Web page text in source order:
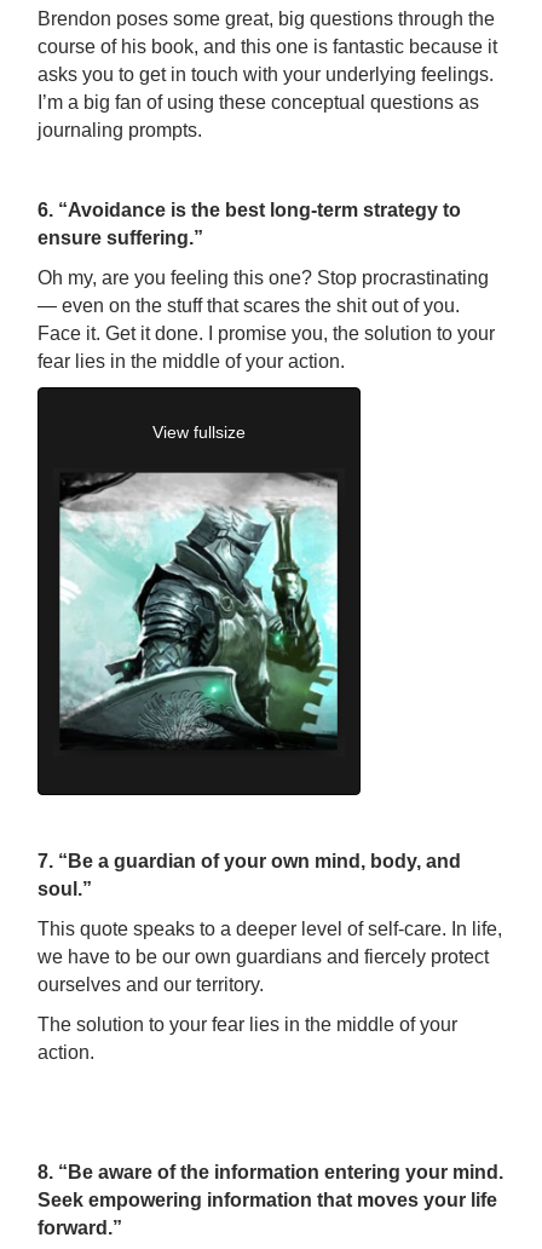
Brendon poses some great, big questions through the
course of his book, and this one is fantastic because it
asks you to get in touch with your underlying feelings.
I’m a big fan of using these conceptual questions as
journaling prompts.
6. “Avoidance is the best long-term strategy to
ensure suffering.”
Oh my, are you feeling this one? Stop procrastinating
—even on the stuff that scares the shit out of you.
Face it. Get it done. I promise you, the solution to your
fear lies in the middle of your action.
View fullsize
7. “Be a guardian of your own mind, body, and
soul.”
This quote speaks to a deeper level of self-care. In life,
we have to be our own guardians and fiercely protect
ourselves and our territory.
The solution to your fear lies in the middle of your
action.
8. “Be aware of the information entering your mind.
Seek empowering information that moves your life
forward.”